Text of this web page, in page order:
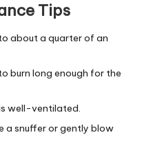
Tips
about a quarter of an
burn long enough for the
is well-ventilated.
a snuffer or gently blow